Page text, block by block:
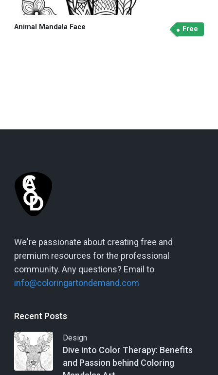
Animal Mandala Face Free
We're passionate about creating free and
premium resources for the professional
community. Any questions? Email to
info@coloringartondemand.com
Recent Posts
Design
Dive into Color Therapy: Benefits
and Passion behind Coloring